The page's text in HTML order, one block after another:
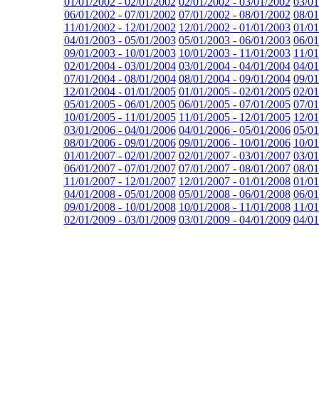
06/01/2002 - 07/01/2002 07/01/2002 - 08/01/2002 08/
11/01/2002 - 12/01/2002 12/01/2002 - 01/01/2003 01/
04/01/2003 - 05/01/2003 05/01/2003 - 06/01/2003 06/
09/01/2003 - 10/01/2003 10/01/2003 - 11/01/2003 11/
02/01/2004 - 03/01/2004 03/01/2004 - 04/01/2004 04/
07/01/2004 - 08/01/2004 08/01/2004 - 09/01/2004 09/
12/01/2004 - 01/01/2005 01/01/2005 - 02/01/2005 02/
05/01/2005 - 06/01/2005 06/01/2005 - 07/01/2005 07/
10/01/2005 - 11/01/2005 11/01/2005 - 12/01/2005 12/
03/01/2006 - 04/01/2006 04/01/2006 - 05/01/2006 05/
08/01/2006 - 09/01/2006 09/01/2006 - 10/01/2006 10/
01/01/2007 - 02/01/2007 02/01/2007 - 03/01/2007 03/
06/01/2007 - 07/01/2007 07/01/2007 - 08/01/2007 08/
11/01/2007 - 12/01/2007 12/01/2007 - 01/01/2008 01/
04/01/2008 - 05/01/2008 05/01/2008 - 06/01/2008 06/
09/01/2008 - 10/01/2008 10/01/2008 - 11/01/2008 11/
02/01/2009 - 03/01/2009 03/01/2009 - 04/01/2009 04/